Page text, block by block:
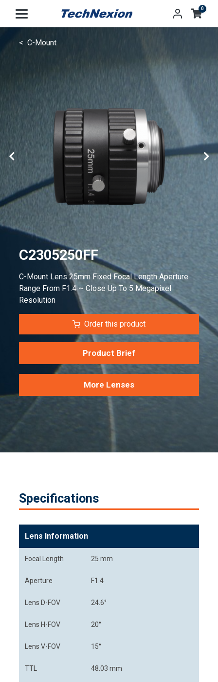
0
C-Mount
C2305250FF
C-Mount Lens 25mm Fixed Focal Length Aperture
Range From F1.4 ~ Close Up To 5 Megapixel
Resolution
Order this product
Product Brief
More Lenses
Specifications
Lens Information
Focal Length 25 mm
Aperture F1.4
Lens D-FOV 24.6°
Lens H-FOV 20°
Lens V-FOV 15°
TTL 48.03 mm